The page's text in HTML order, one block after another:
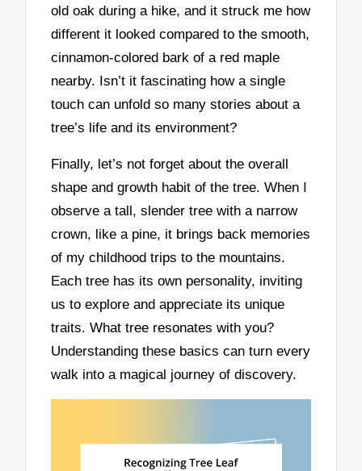
old oak during a hike, and it struck me how
different it looked compared to the smooth,
cinnamon-colored bark of a red maple
nearby. Isn’t it fascinating how a single
touch can unfold so many stories about a
tree’s life and its environment?
Finally, let’s not forget about the overall
shape and growth habit of the tree. When I
observe a tall, slender tree with a narrow
crown, like a pine, it brings back memories
of my childhood trips to the mountains.
Each tree has its own personality, inviting
us to explore and appreciate its unique
traits. What tree resonates with you?
Understanding these basics can turn every
walk into a magical journey of discovery.